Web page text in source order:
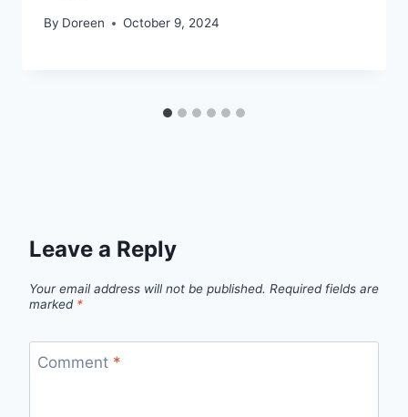
By Doreen October 9, 2024
Leave a Reply
Your email address will not be published. Required fields are
marked *
Comment *